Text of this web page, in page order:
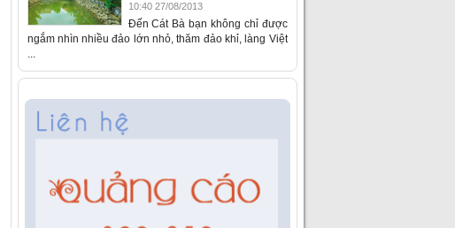
10:40 27/08/2013
Đến Cát Bà bạn không chỉ được
ngắm nhìn nhiều đảo lớn nhỏ, thăm đảo khỉ, làng Việt
...